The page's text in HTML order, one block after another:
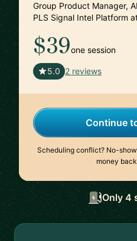
Group Product Manager,
PLS Signal Intel Platform
$39one session
5.0 2 reviews
Continue
Scheduling conflict? No-
money
Only 4